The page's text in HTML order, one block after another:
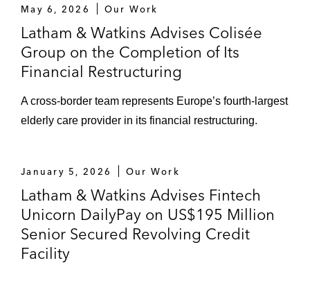
May 6, 2026 Our Work
Latham & Watkins Advises Colisée
Group on the Completion of Its
Financial Restructuring
A cross-border team represents Europe’s fourth-largest
elderly care provider in its financial restructuring.
January 5, 2026 Our Work
Latham & Watkins Advises Fintech
Unicorn DailyPay on US$195 Million
Senior Secured Revolving Credit
Facility